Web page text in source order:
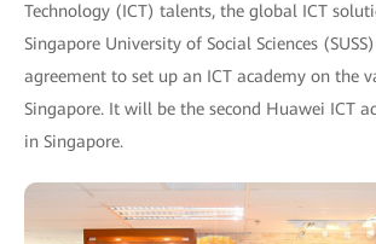
Technology (ICT) talents, the global ICT
Singapore University of Social Sciences
agreement to set up an ICT academy on the
Singapore. It will be the second Huawei ICT
in Singapore.